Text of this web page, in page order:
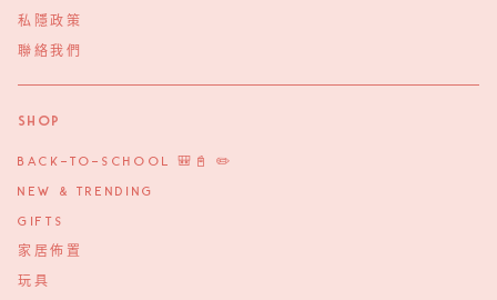
私隱政策
聯絡我們
Shop
BACK-TO-SCHOOL 🎒📓 ✏️
NEW & TRENDING
GIFTS
家居佈置
玩具